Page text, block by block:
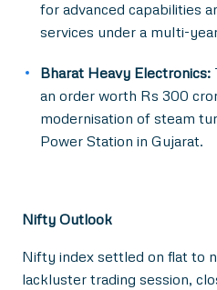
for advanced capabilities
services under a multi-
Bharat Heavy Electronics:
an order worth Rs 300
modernisation of steam
Power Station in Gujarat.
Nifty Outlook
Nifty index settled on flat to
lackluster trading session,